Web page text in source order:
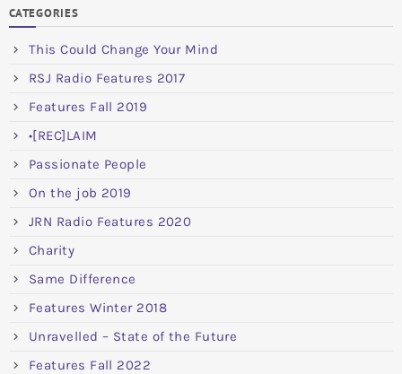
CATEGORIES
This Could Change Your Mind
RSJ Radio Features 2017
Features Fall 2019
•[REC]LAIM
Passionate People
On the job 2019
JRN Radio Features 2020
Charity
Same Difference
Features Winter 2018
Unravelled – State of the Future
Features Fall 2022